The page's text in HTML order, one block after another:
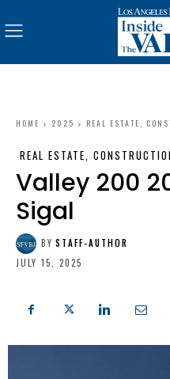
HOME 2025 REAL ESTATE,
REAL ESTATE,
Valley 200
Sigal
BY STAFF-AUTHOR
JULY 15, 2025